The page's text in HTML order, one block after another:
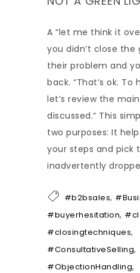
A “let me think it
you didn’t close the
their problem and
back. “That’s ok. To
let’s review the
discussed.“ This
two purposes: It
your steps and pick
inadvertently
#b2bsales,
#buyerhesitation,
#closingtechniques,
#ConsultativeSelling,
#ObjectionHandling,